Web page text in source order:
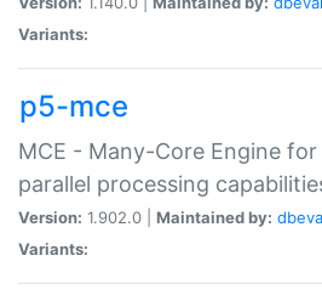
Variants:
p5-mce
MCE - Many-Core Engine
parallel processing
Version: 1.902.0 | Maintained by:
Variants: